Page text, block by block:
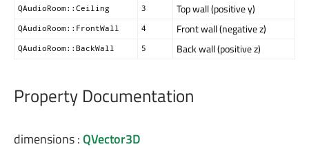
QAudioRoom::Ceiling 3 Top wall (positive y)
QAudioRoom::FrontWall 4 Front wall (negative z)
QAudioRoom::BackWall 5 Back wall (positive z)
Property Documentation
dimensions:QVector3D